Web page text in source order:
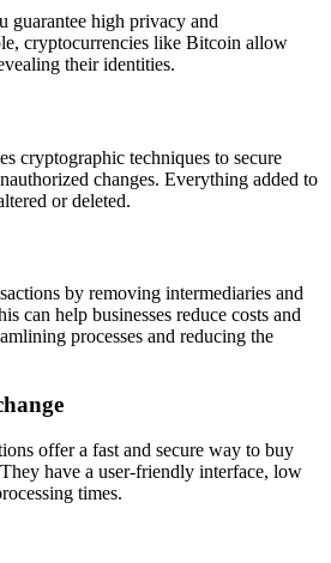
high privacy and
cryptocurrencies like Bitcoin allow
their identities.
cryptographic techniques to secure
changes. Everything added to
or deleted.
by removing intermediaries and
can help businesses reduce costs and
processes and reducing the
offer a fast and secure way to buy
have a user-friendly interface, low
times.